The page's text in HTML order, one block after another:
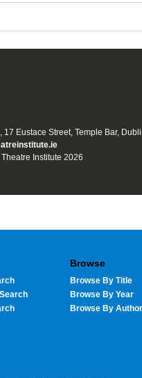
Eustace Street, Temple Bar,
Institute 2026
Browse
Browse By Title
Browse By Year
Browse By Author